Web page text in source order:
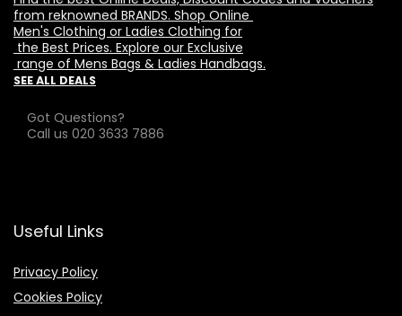
from reknowned BRANDS. Shop Online
Men's Clothing or Ladies Clothing for
the Best Prices. Explore our Exclusive
range of Mens Bags & Ladies Handbags.
SEE ALL DEALS
Got Questions?
Call us 020 3633 7886
Useful Links
Privacy Policy
Cookies Policy